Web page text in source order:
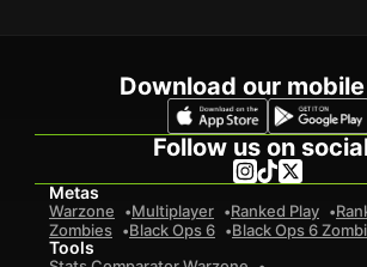
Download our
Follow us on
Metas
Warzone Multiplayer Ranked Play
Zombies
Black Ops 6 Black Ops 6
Tools